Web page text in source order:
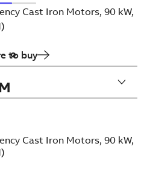
Cast Iron Motors, 90 kW,
to buy
Cast Iron Motors, 90 kW,